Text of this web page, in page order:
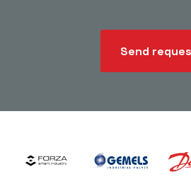
Send